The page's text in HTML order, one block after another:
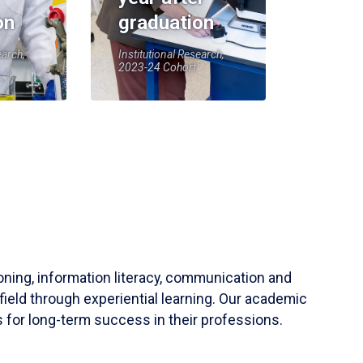
graduation
Institutional Research,
2023-24 Cohort
information literacy, communication and
through experiential learning. Our academic
for long-term success in their professions.